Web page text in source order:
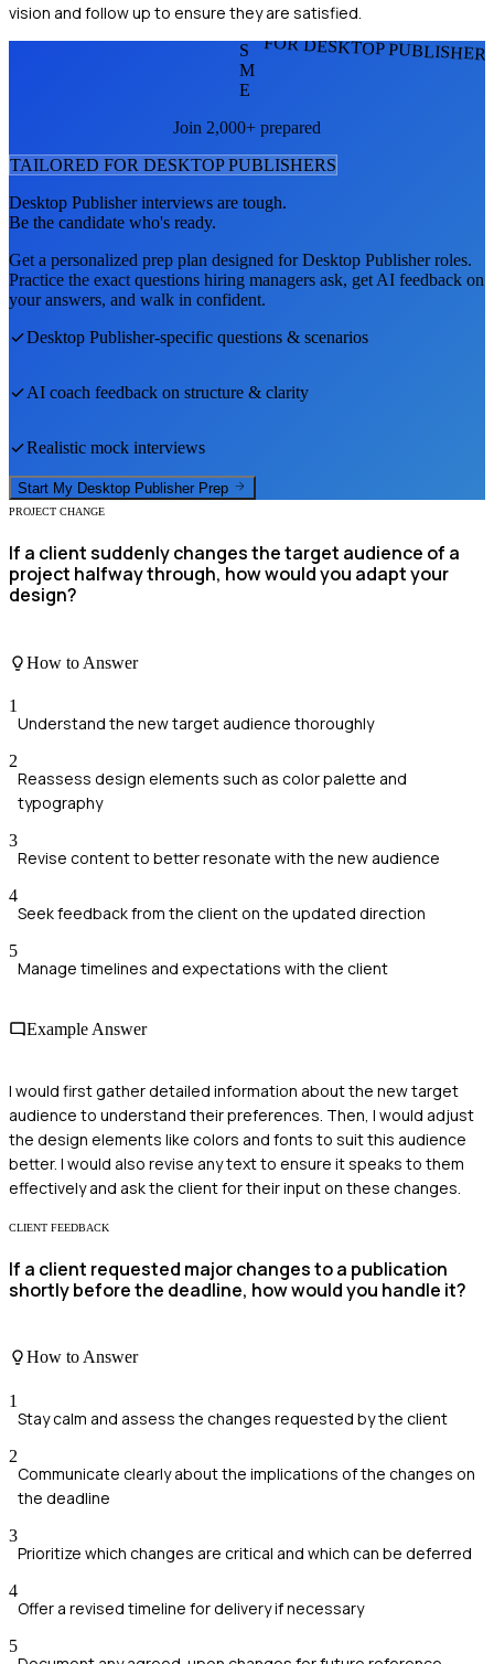
vision and follow up to ensure they are satisfied.
FOR DESKTOP
S
M
E
Join 2,000+ prepared
TAILORED FOR DESKTOP PUBLISHERS
Desktop Publisherinterviews are tough.
Be the candidate who's ready.
Get a personalized prep plan designed forDesktop Publisherroles.
Practice the exact questions hiring managers ask, get AI feedback on
your answers, and walk in confident.
Desktop Publisher-specific questions & scenarios
AI coach feedback on structure & clarity
Realistic mock interviews
Start My Desktop Publisher Prep
PROJECT CHANGE
If a client suddenly changes the target audience of a
project halfway through, how would you adapt your
design?
How to Answer
1
Understand the new target audience thoroughly
2
Reassess design elements such as color palette and
typography
3
Revise content to better resonate with the new audience
4
Seek feedback from the client on the updated direction
5
Manage timelines and expectations with the client
Example Answer
I would first gather detailed information about the new target
audience to understand their preferences. Then, I would adjust
the design elements like colors and fonts to suit this audience
better. I would also revise any text to ensure it speaks to them
effectively and ask the client for their input on these changes.
CLIENT FEEDBACK
If a client requested major changes to a publication
shortly before the deadline, how would you handle it?
How to Answer
1
Stay calm and assess the changes requested by the client
2
Communicate clearly about the implications of the changes on
the deadline
3
Prioritize which changes are critical and which can be deferred
4
Offer a revised timeline for delivery if necessary
5